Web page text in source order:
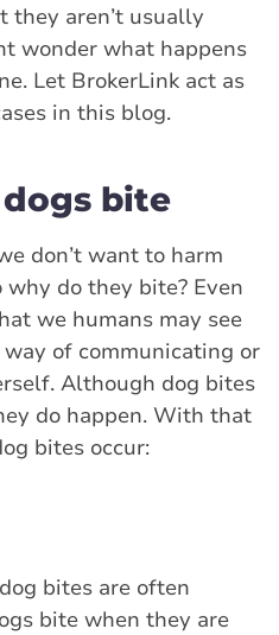
they aren’t usually
wonder what happens
Let BrokerLink act as
in this blog.
dogs bite
don’t want to harm
do they bite? Even
we humans may see
way of communicating or
Although dog bites
do happen. With that
bites occur:
bites are often
bite when they are